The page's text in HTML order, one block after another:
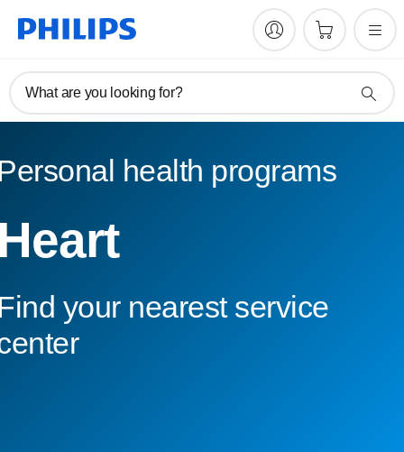
What are you looking for?
health programs
your nearest service